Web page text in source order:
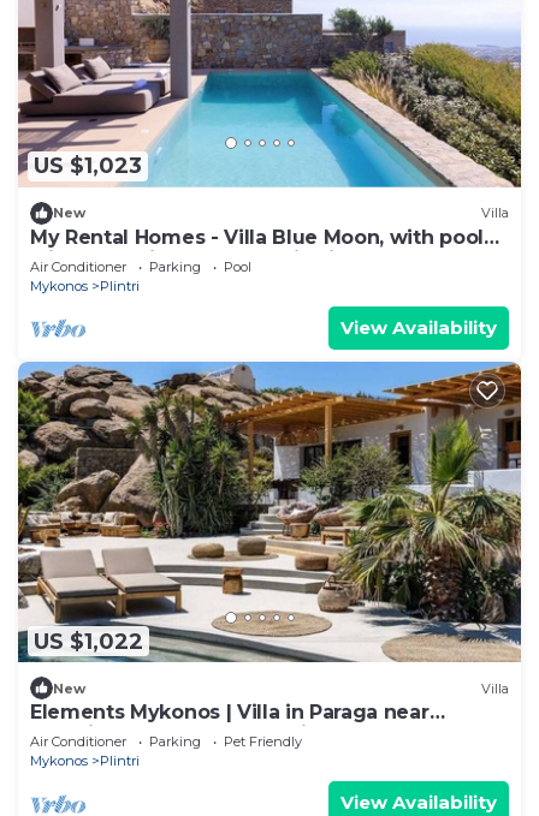
US $1,023
New Villa
My Rental Homes - Villa Blue Moon, with pool
with Jacuzzi and panoramic view
Air Conditioner Parking
Pool
Mykonos
Plintri
View Availability
US $1,022
New Villa
Elements Mykonos | Villa in Paraga near
Scorpios & Soho House | Private pool
Air Conditioner Parking
Pet Friendly
Mykonos
Plintri
View Availability